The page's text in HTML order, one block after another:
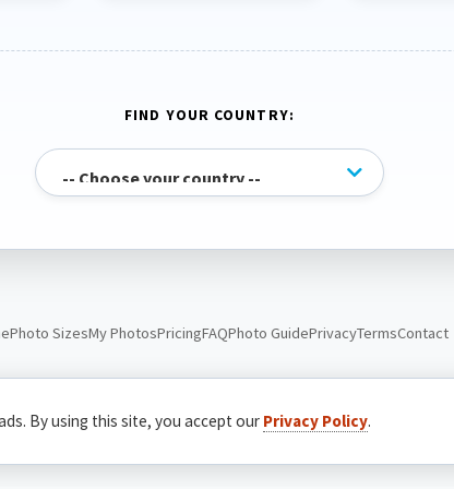
FIND YOUR COUNTRY:
Photo SizesMy PhotosPricingFAQPhoto GuidePrivacyTermsContact
By using this site, you accept our Privacy Policy.